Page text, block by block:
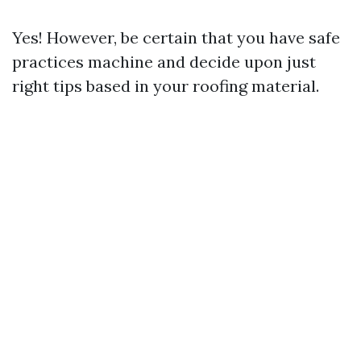
Yes! However, be certain that you have safe
practices machine and decide upon just
right tips based in your roofing material.